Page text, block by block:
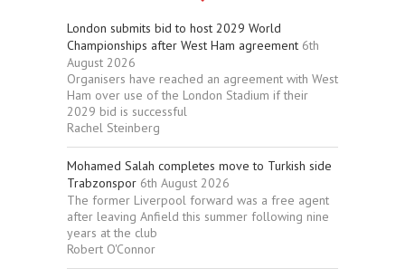
London submits bid to host 2029 World
Championships after West Ham agreement 6th
August 2026
Organisers have reached an agreement with West
Ham over use of the London Stadium if their
2029 bid is successful
Rachel Steinberg
Mohamed Salah completes move to Turkish side
Trabzonspor 6th August 2026
The former Liverpool forward was a free agent
after leaving Anfield this summer following nine
years at the club
Robert O'Connor